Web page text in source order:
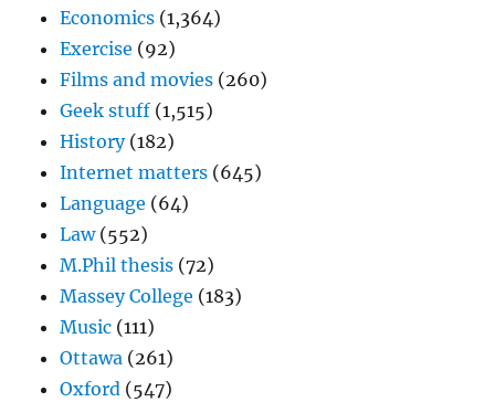
Economics (1,364)
Exercise (92)
Films and movies (260)
Geek stuff (1,515)
History(182)
Internet matters (645)
Language (64)
Law(552)
M.Phil thesis (72)
Massey College (183)
Music (111)
Ottawa (261)
Oxford (547)